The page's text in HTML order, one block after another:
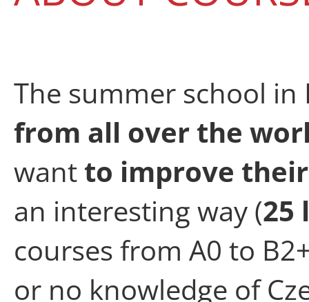
The summer school in
from all over the
want to improve
an interesting way (25
courses from A0 to
or no knowledge of